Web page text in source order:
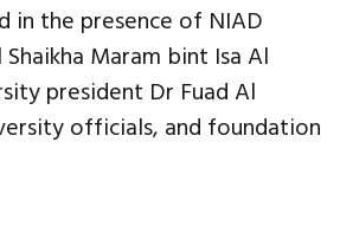
in the presence of NIAD
Maram bint Isa Al
president Dr Fuad Al
officials, and foundation